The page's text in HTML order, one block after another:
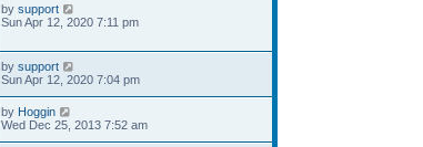
by support
Sun Apr 12, 2020 7:11 pm
by support
Sun Apr 12, 2020 7:04 pm
by Hoggin
Wed Dec 25, 2013 7:52 am